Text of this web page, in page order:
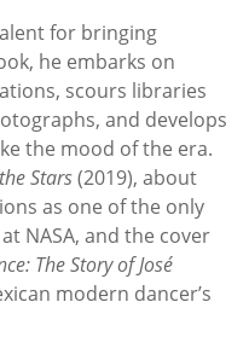
for bringing
he embarks on
scours libraries
and develops
the mood of the era.
Stars(2019), about
as one of the only
NASA, and the cover
The Story of José
modern dancer’s